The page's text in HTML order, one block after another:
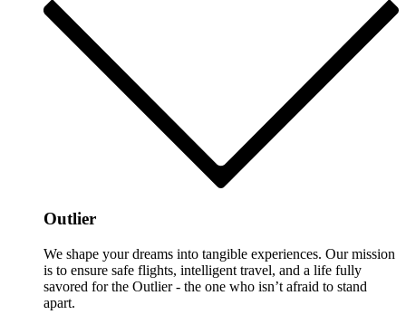
Outlier
We shape your dreams into tangible experiences. Our mission
is to ensure safe flights, intelligent travel, and a life fully
savored for the Outlier - the one who isn’t afraid to stand
apart.